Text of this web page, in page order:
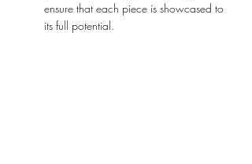
ensure that each piece is showcased to
its full potential.